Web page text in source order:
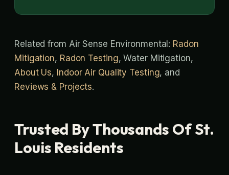
Related from Air Sense Environmental: Radon
Mitigation, Radon Testing, Water Mitigation,
About Us, Indoor Air Quality Testing, and
Reviews & Projects.
Trusted By Thousands Of St.
Louis Residents